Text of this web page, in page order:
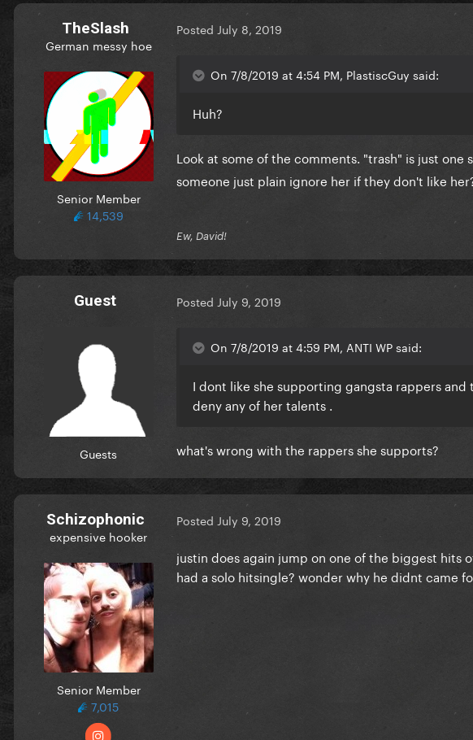
TheSlash
German messy hoe
Senior Member
14,539
Posted July 8, 2019
On 7/8/2019 at 4:54 PM, PlastiscGuy said:
Huh?
Look at some of the comments. "trash" is just one
someone just plain ignore her if they don't like
Ew, David!
Guest
Guests
Posted July 9, 2019
On 7/8/2019 at 4:59 PM, ANTI WP said:
I dont like she supporting gangsta rappers
deny any of her talents .
what's wrong with the rappers she supports?
Schizophonic
expensive hooker
Senior Member
7,015
Posted July 9, 2019
justin does again jump on one of the biggest hits
had a solo hitsingle? wonder why he didnt came